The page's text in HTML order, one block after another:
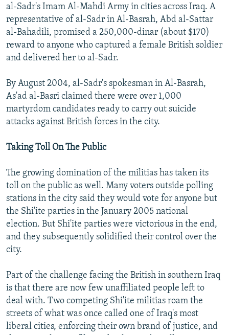
al-Sadr's Imam Al-Mahdi Army in cities across Iraq. A
representative of al-Sadr in Al-Basrah, Abd al-Sattar
al-Bahadili, promised a 250,000-dinar (about $170)
reward to anyone who captured a female British soldier
and delivered her to al-Sadr.
By August 2004, al-Sadr's spokesman in Al-Basrah,
As'ad al-Basri claimed there were over 1,000
martyrdom candidates ready to carry out suicide
attacks against British forces in the city.
Taking Toll On The Public
The growing domination of the militias has taken its
toll on the public as well. Many voters outside polling
stations in the city said they would vote for anyone but
the Shi'ite parties in the January 2005 national
election. But Shi'ite parties were victorious in the end,
and they subsequently solidified their control over the
city.
Part of the challenge facing the British in southern Iraq
is that there are now few unaffiliated people left to
deal with. Two competing Shi'ite militias roam the
streets of what was once called one of Iraq's most
liberal cities, enforcing their own brand of justice, and